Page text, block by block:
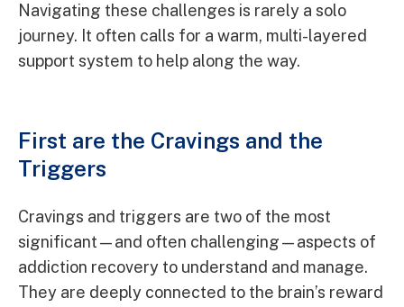
Navigating these challenges is rarely a solo
journey. It often calls for a warm, multi-layered
support system to help along the way.
First are the Cravings and the
Triggers
Cravings and triggers are two of the most
significant—and often challenging—aspects of
addiction recovery to understand and manage.
They are deeply connected to the brain’s reward